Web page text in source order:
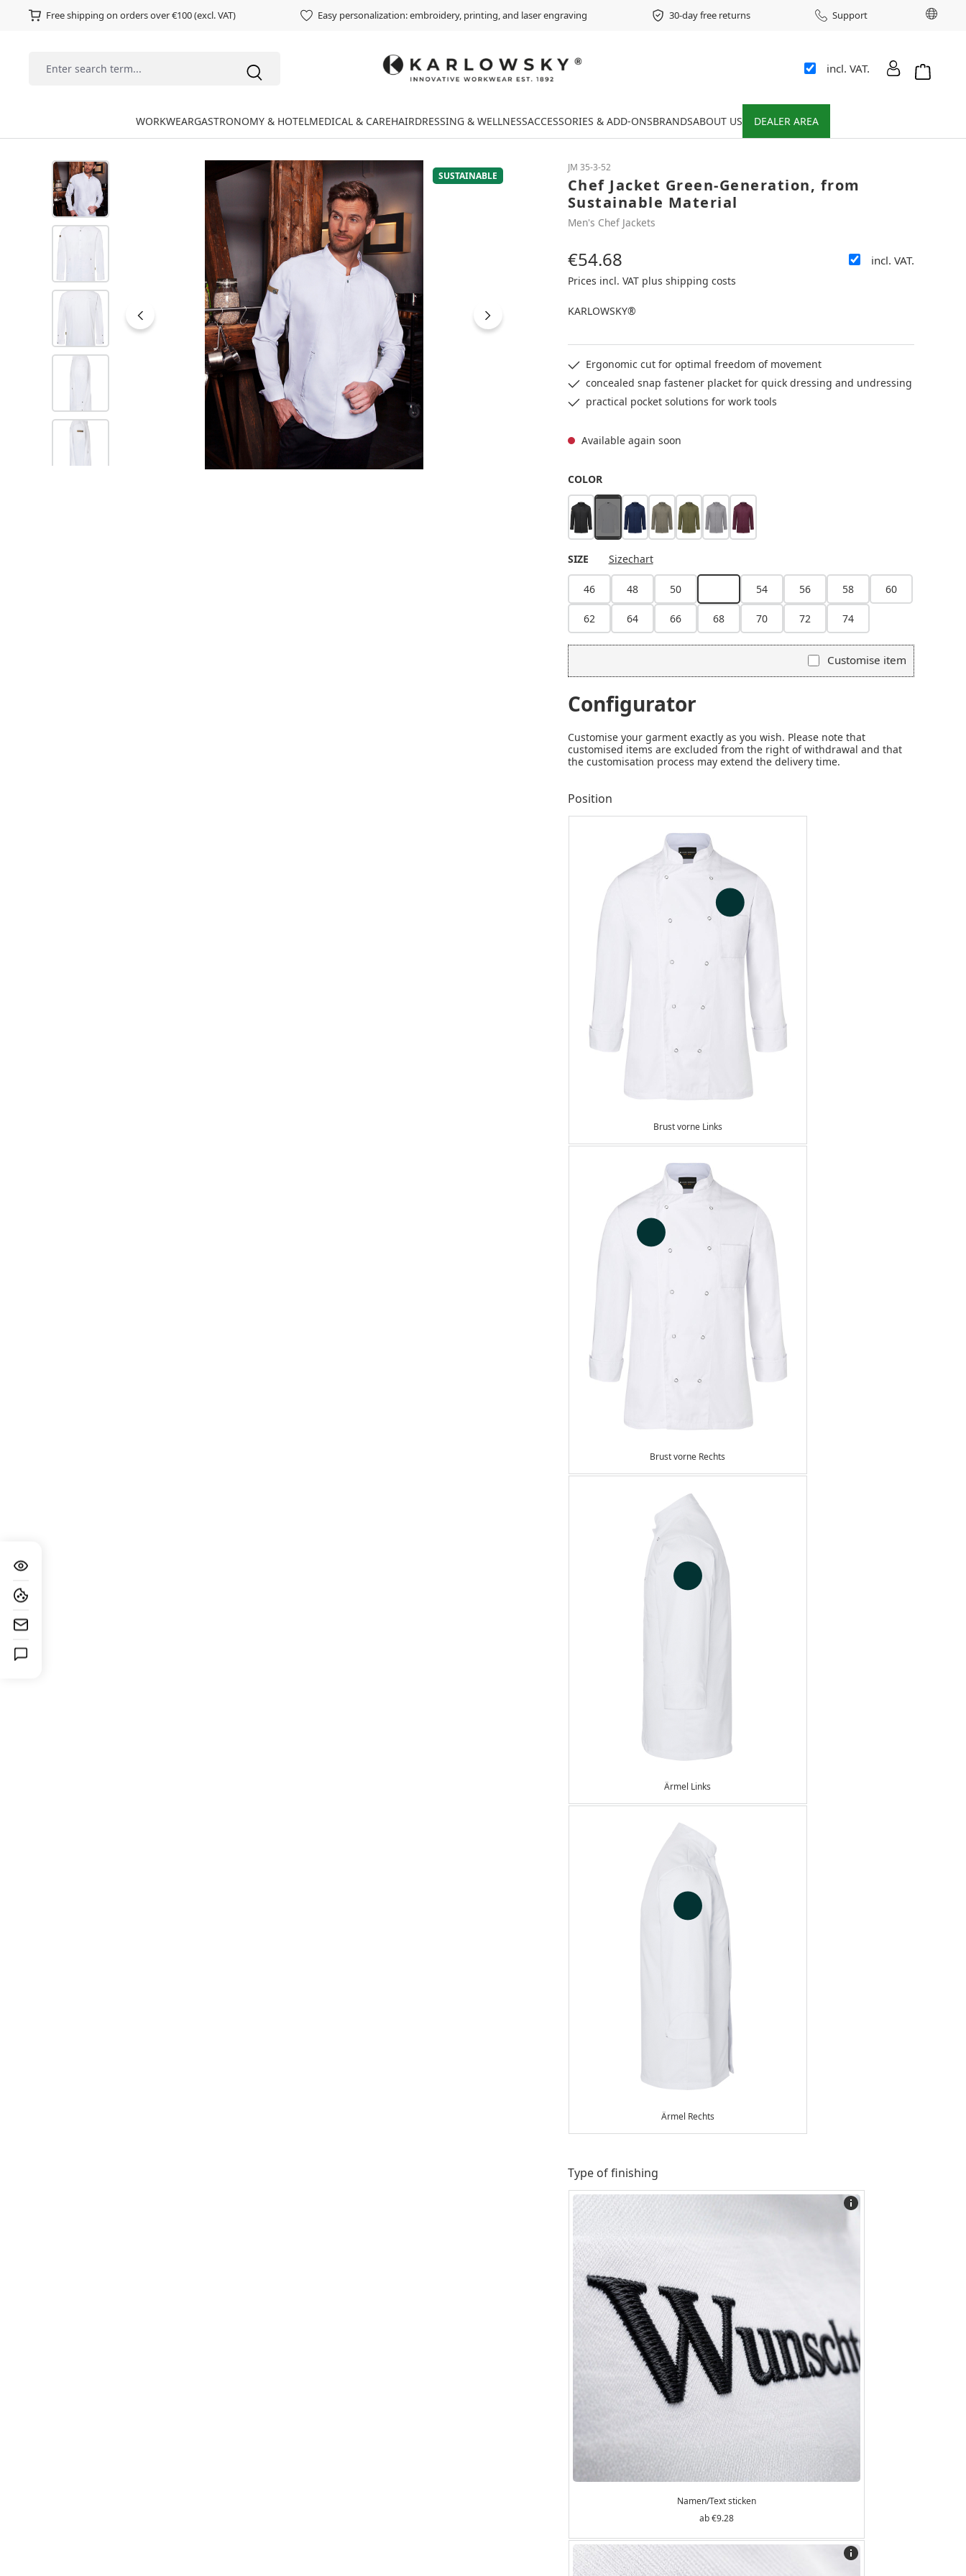
Free shipping on orders over €100 (excl. VAT) Easy personalization: embroidery, printing, and laser engraving 30-day free returns Support
incl. VAT.
WORKWEARGASTRONOMY & HOTELMEDICAL & CAREHAIRDRESSING & WELLNESSACCESSORIES & ADD-ONSBRANDSABOUT US DEALER AREA
Skip image gallery
SUSTAINABLE
JM 35-3-52
Chef Jacket Green-Generation, from
Sustainable Material
Men's Chef Jackets
Regular price:
€54.68 incl. VAT.
Prices incl. VAT plus shipping costs
KARLOWSKY®
Ergonomic cut for optimal freedom of movement
concealed snap fastener placket for quick dressing and undressing
practical pocket solutions for work tools
Available again soon
SELECT
COLOR
black white
(This option is currently unavailable.)
steel blue
sage moss greenplatinum grey
aubergine
SELECT
SIZE Sizechart
46 48 50
(This option is currently unavailable.)
54 56 58 60
62 64 66 68 70 72 74
Customise item
Configurator
Customise your garment exactly as you wish. Please note that
customised items are excluded from the right of withdrawal and that
the customisation process may extend the delivery time.
Position
Brust vorne Links
Brust vorne Rechts
Ärmel Links
Ärmel Rechts
Type of finishing
Namen/Text sticken
€9.28